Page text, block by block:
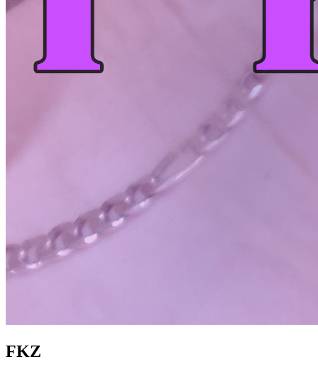
FKZ